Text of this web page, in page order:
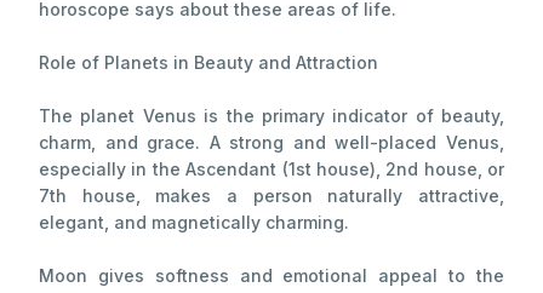
horoscope says about these areas of life.
Role of Planets in Beauty and Attraction
The planet Venus is the primary indicator of beauty,
charm, and grace. A strong and well-placed Venus,
especially in the Ascendant (1st house), 2nd house, or
7th house, makes a person naturally attractive,
elegant, and magnetically charming.
Moon gives softness and emotional appeal to the